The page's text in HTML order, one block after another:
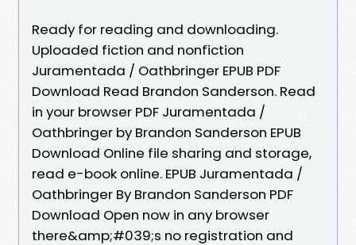
Ready for reading and downloading.
Uploaded fiction and nonfiction
Juramentada / Oathbringer EPUB PDF
Download Read Brandon Sanderson. Read
in your browser PDF Juramentada /
Oathbringer by Brandon Sanderson EPUB
Download Online file sharing and storage,
read e-book online. EPUB Juramentada /
Oathbringer By Brandon Sanderson PDF
Download Open now in any browser
there&amp;#039;s no registration and